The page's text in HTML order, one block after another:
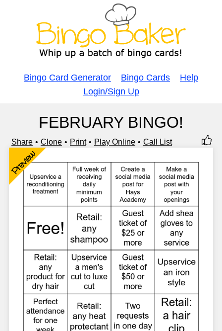
Bingo Card Generator Bingo Cards
Help
Login/Sign Up
FEBRUARY BINGO!
Share Clone Print Play Online Call List
Preview